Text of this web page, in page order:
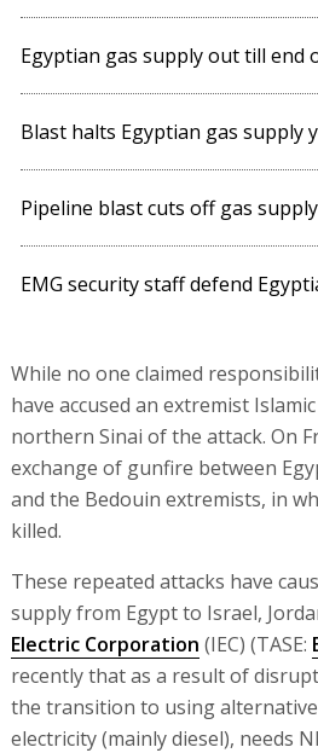
Egyptian gas supply out till end
Blast halts Egyptian gas supply
Pipeline blast cuts off gas
EMG security staff defend
While no one claimed
have accused an extremist
northern Sinai of the attack. On
exchange of gunfire between
and the Bedouin extremists, in
killed.
These repeated attacks have
supply from Egypt to Israel,
Electric Corporation (IEC) (TASE:
recently that as a result of
the transition to using
electricity (mainly diesel), needs